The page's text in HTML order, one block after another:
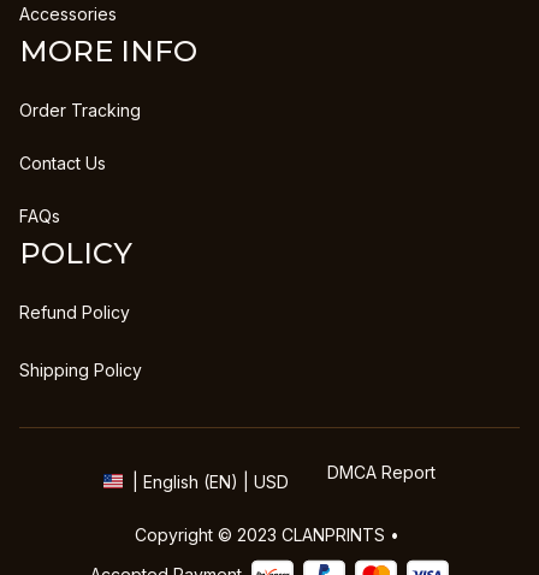
Accessories
MORE INFO
Order Tracking
Contact Us
FAQs
POLICY
Refund Policy
Shipping Policy
| English (EN) | USD DMCA Report
Copyright © 2023 CLANPRINTS •